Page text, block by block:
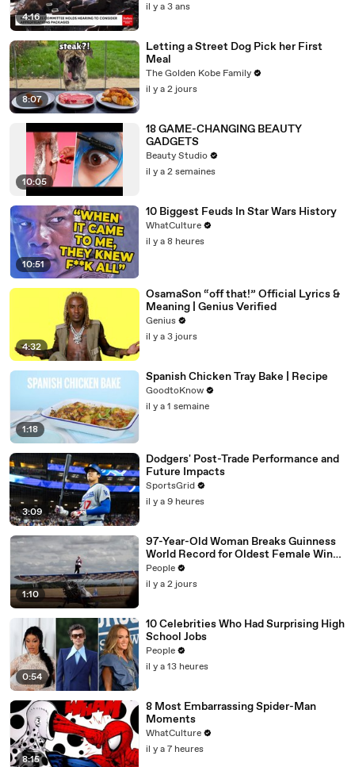
4:16
il y a 3 ans
8:07
Letting a Street Dog Pick her First
Meal
The Golden Kobe Family
il y a 2 jours
10:05
18 GAME-CHANGING BEAUTY
GADGETS
Beauty Studio
il y a 2 semaines
10:51
10 Biggest Feuds In Star Wars History
WhatCulture
il y a 8 heures
4:32
OsamaSon “off that!” Official Lyrics &
Meaning | Genius Verified
Genius
il y a 3 jours
1:18
Spanish Chicken Tray Bake | Recipe
GoodtoKnow
il y a 1 semaine
3:09
Dodgers' Post-Trade Performance and
Future Impacts
SportsGrid
il y a 9 heures
1:10
97-Year-Old Woman Breaks Guinness
World Record for Oldest Female Wing
Walker
People
il y a 2 jours
0:54
10 Celebrities Who Had Surprising High
School Jobs
People
il y a 13 heures
8:15
8 Most Embarrassing Spider-Man
Moments
WhatCulture
il y a 7 heures